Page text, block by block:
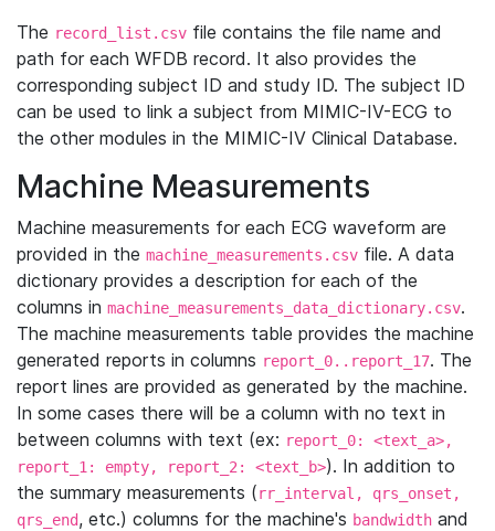
The record_list.csv file contains the file name and
path for each WFDB record. It also provides the
corresponding subject ID and study ID. The subject ID
can be used to link a subject from MIMIC-IV-ECG to
the other modules in the MIMIC-IV Clinical Database.
Machine Measurements
Machine measurements for each ECG waveform are
provided in the machine_measurements.csv file. A data
dictionary provides a description for each of the
columns in machine_measurements_data_dictionary.csv.
The machine measurements table provides the machine
generated reports in columns report_0..report_17. The
report lines are provided as generated by the machine.
In some cases there will be a column with no text in
between columns with text (ex: report_0: <text_a>,
report_1: empty, report_2: <text_b>). In addition to
the summary measurements (rr_interval, qrs_onset,
qrs_end, etc.) columns for the machine's bandwidth and